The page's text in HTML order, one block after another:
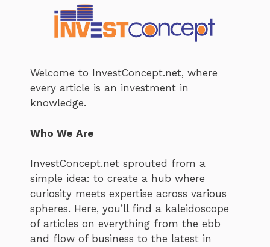
Welcome to InvestConcept.net, where
every article is an investment in
knowledge.
Who We Are
InvestConcept.net sprouted from a
simple idea: to create a hub where
curiosity meets expertise across various
spheres. Here, you’ll find a kaleidoscope
of articles on everything from the ebb
and flow of business to the latest in